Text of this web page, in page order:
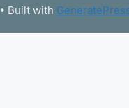
• Built with